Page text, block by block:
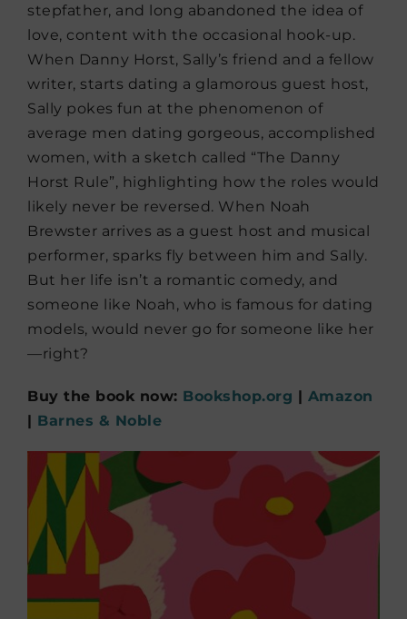
stepfather, and long abandoned the idea of
love, content with the occasional hook-up.
When Danny Horst, Sally’s friend and a fellow
writer, starts dating a glamorous guest host,
Sally pokes fun at the phenomenon of
average men dating gorgeous, accomplished
women, with a sketch called “The Danny
Horst Rule”, highlighting how the roles would
likely never be reversed. When Noah
Brewster arrives as a guest host and musical
performer, sparks fly between him and Sally.
But her life isn’t a romantic comedy, and
someone like Noah, who is famous for dating
models, would never go for someone like her
—right?
Buy the book now: Bookshop.org | Amazon
| Barnes & Noble